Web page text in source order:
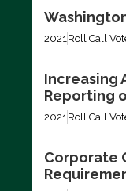
2021Roll Call
Increasing
Reporting
2021Roll Call
Corporate